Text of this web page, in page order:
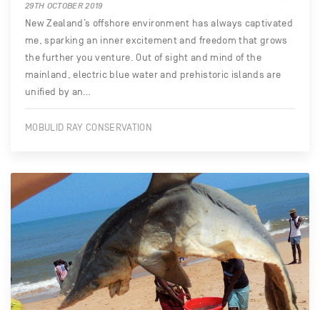
29TH OCTOBER 2019
New Zealand’s offshore environment has always captivated
me, sparking an inner excitement and freedom that grows
the further you venture. Out of sight and mind of the
mainland, electric blue water and prehistoric islands are
unified by an…
MOBULID RAY CONSERVATION